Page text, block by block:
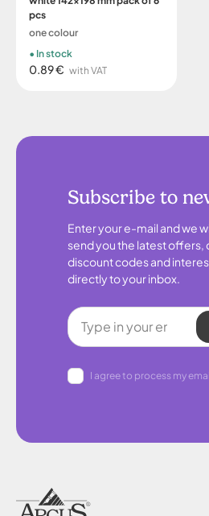
pcs
one colour
0.89 € with VAT
In stock
Subscribe to
Enter your e-mail and we
send you the latest offers,
discount codes and
directly to your inbox.
I agree to process my